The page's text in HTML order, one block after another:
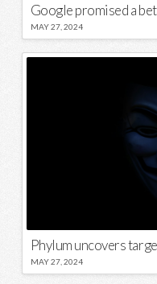
MAY 27, 2024
MAY 27, 2024